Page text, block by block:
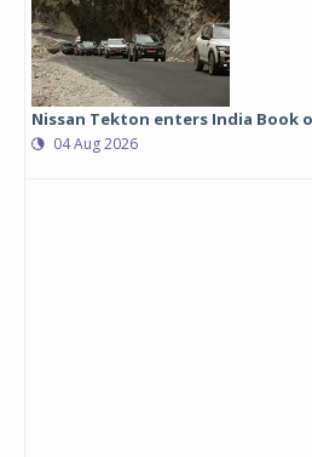
Nissan Tekton enters India Book
04 Aug 2026